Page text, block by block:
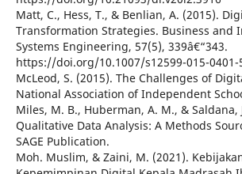
Matt, C., Hess, T., & Benlian, A. (2015).
Transformation Strategies. Business and
Systems Engineering, 57(5), 339â€“343.
https://doi.org/10.1007/s12599-015-0401-
McLeod, S. (2015). The Challenges of
National Association of Independent
Miles, M. B., Huberman, A. M., & Saldana,
Qualitative Data Analysis: A Methods
SAGE Publication.
Moh. Muslim, & Zaini, M. (2021).